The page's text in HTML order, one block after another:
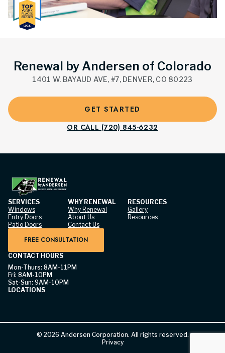
Renewal by Andersen of Colorado
1401 W. BAYAUD AVE, #7, DENVER, CO 80223
GET STARTED
OR CALL (720) 845-6232
SERVICES
Windows
Entry Doors
Patio Doors
WHY RENEWAL
Why Renewal
About Us
Contact Us
RESOURCES
Gallery
Resources
FREE CONSULTATION
CONTACT HOURS
Mon-Thurs: 8AM-11PM
Fri: 8AM-10PM
Sat-Sun: 9AM-10PM
LOCATIONS
© 2026 Andersen Corporation. All rights reserved.
Privacy